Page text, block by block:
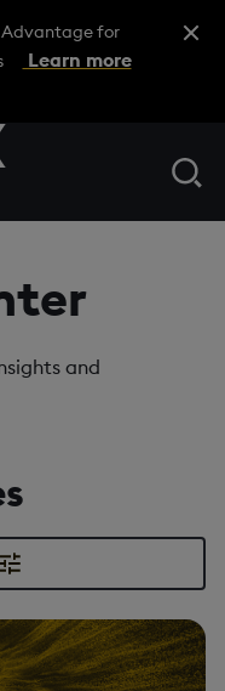
Advantage for
Learn more
Close
and